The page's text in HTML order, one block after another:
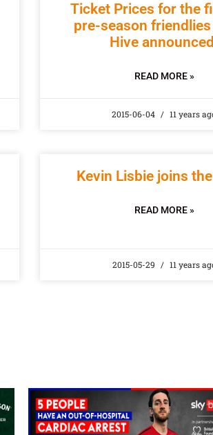
Ticket Prices for the
pre-season friendlies
Hive
READ MORE »
2015-06-04 11 years
Kevin Lisbie joins
READ MORE »
2015-05-29 11 years